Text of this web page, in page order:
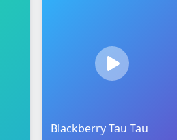
Blackberry Tau Tau